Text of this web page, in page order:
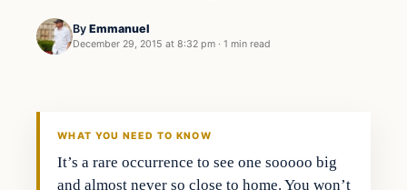
By Emmanuel
December 29, 2015 at 8:32 pm · 1 min read
WHAT YOU NEED TO KNOW
It’s a rare occurrence to see one sooooo big
and almost never so close to home. You won’t